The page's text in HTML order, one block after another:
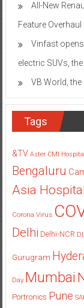
All-New
Feature Overhaul
Vinfast
electric SUVs,
VB World,
Tags
&TV Aster CMI Hospital
Bengaluru
Asia Hospital
Corona Virus
Delhi Delhi-NCR
Gurugram
Day Mumbai
Portronics Pune